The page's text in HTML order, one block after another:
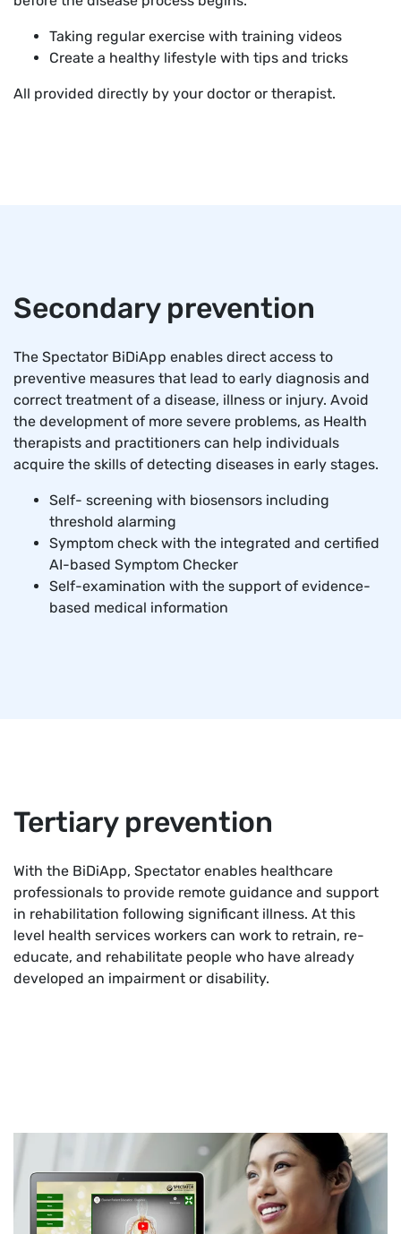
Taking regular exercise with training videos
Create a healthy lifestyle with tips and tricks
All provided directly by your doctor or therapist.
Secondary prevention
The Spectator BiDiApp enables direct access to
preventive measures that lead to early diagnosis and
correct treatment of a disease, illness or injury. Avoid
the development of more severe problems, as Health
therapists and practitioners can help individuals
acquire the skills of detecting diseases in early stages.
Self- screening with biosensors including
threshold alarming
Symptom check with the integrated and certified
AI-based Symptom Checker
Self-examination with the support of evidence-
based medical information
Tertiary prevention
With the BiDiApp, Spectator enables healthcare
professionals to provide remote guidance and support
in rehabilitation following significant illness. At this
level health services workers can work to retrain, re-
educate, and rehabilitate people who have already
developed an impairment or disability.